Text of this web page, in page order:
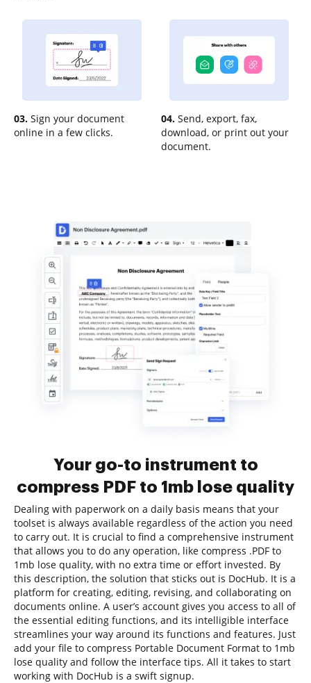
03. Sign your document
online in a few clicks.
04. Send, export, fax,
download, or print out your
document.
Your go-to instrument to
compress PDF to 1mb lose quality
Dealing with paperwork on a daily basis means that your
toolset is always available regardless of the action you need
to carry out. It is crucial to find a comprehensive instrument
that allows you to do any operation, like compress .PDF to
1mb lose quality, with no extra time or effort invested. By
this description, the solution that sticks out is DocHub. It is a
platform for creating, editing, revising, and collaborating on
documents online. A user’s account gives you access to all of
the essential editing functions, and its intelligible interface
streamlines your way around its functions and features. Just
add your file to compress Portable Document Format to 1mb
lose quality and follow the interface tips. All it takes to start
working with DocHub is a swift signup.